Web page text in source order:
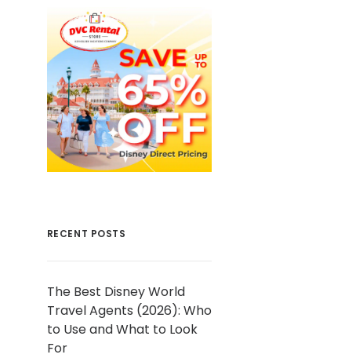
RECENT POSTS
The Best Disney World
Travel Agents (2026): Who
to Use and What to Look
For